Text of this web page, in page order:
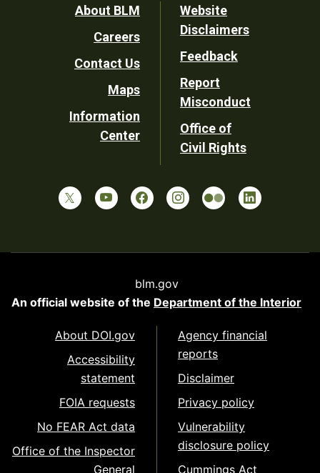
Footer
Utility
About BLM
Careers
Contact Us
Maps
Information
Center
Website
Disclaimers
Feedback
Report
Misconduct
Office of
Civil Rights
blm.gov
An official website of the Department of the Interior
About DOI.gov
Accessibility
statement
FOIA requests
No FEAR Act data
Office of the Inspector
General
Agency financial
reports
Disclaimer
Privacy policy
Vulnerability
disclosure policy
Cummings Act